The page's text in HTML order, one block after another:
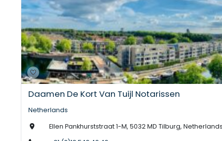
Daamen De Kort Van Tuijl Notarissen
Netherlands
Ellen Pankhurststraat 1-M, 5032 MD Tilburg,